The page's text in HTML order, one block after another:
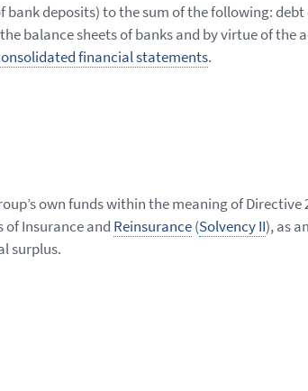
deposits) to the sum of the following:
balance sheets of banks and by virtue of
financial statements.
own funds within the meaning of
of Insurance and Reinsurance(Solvency II), as
surplus.